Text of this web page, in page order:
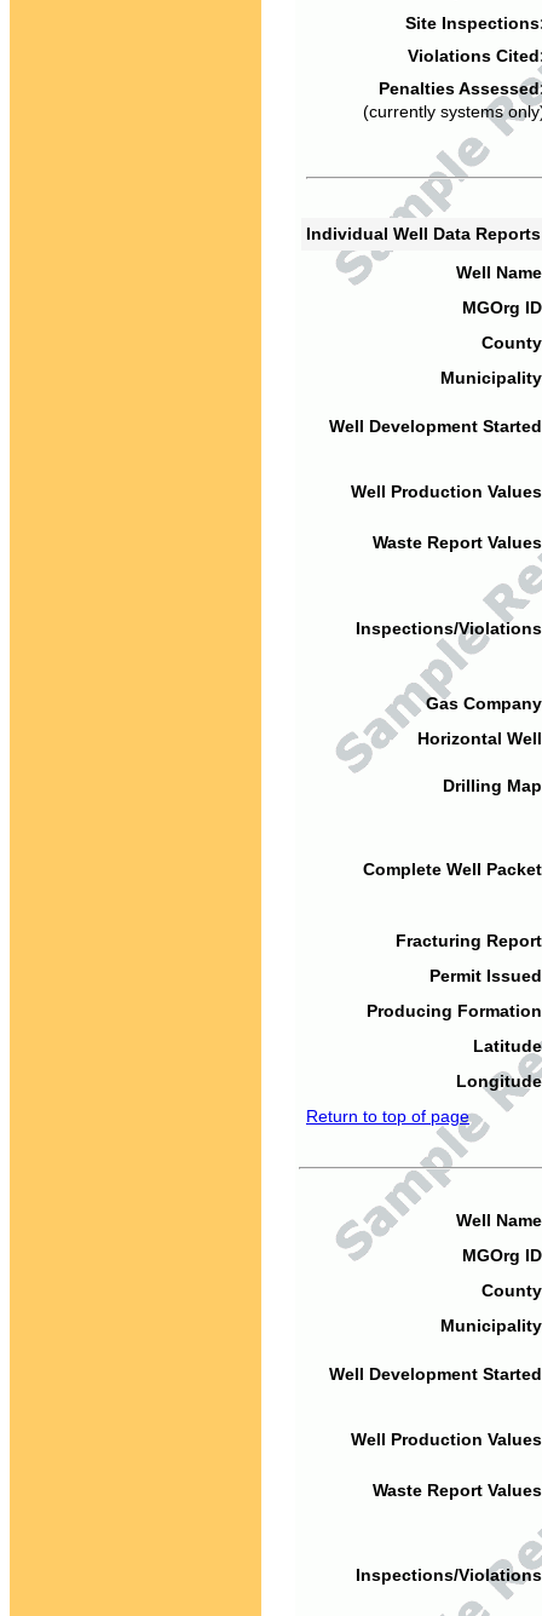
Site
Violations
Penalties
(currently systems
Individual Well Data
Well
MGOrg
Well Development
Well Production
Waste Report
Inspections/
Gas
Horizontal
Drilling
Complete Well
Fracturing
Permit
Producing
Return to top of page
Well
MGOrg
Well Development
Well Production
Waste Report
Inspections/